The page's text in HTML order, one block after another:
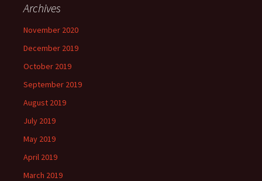
Archives
November 2020
December 2019
October 2019
September 2019
August 2019
July 2019
May 2019
April 2019
March 2019